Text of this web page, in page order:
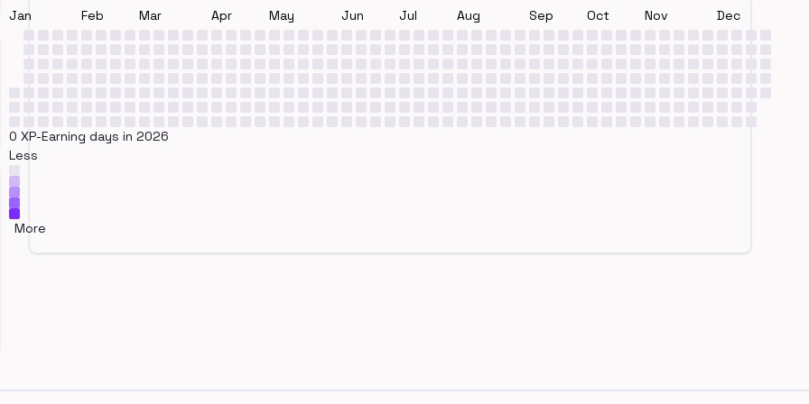
Jan Feb Mar Apr May Jun Jul Aug Sep Oct Nov Dec
0 XP-Earning days in 2026
Less
More